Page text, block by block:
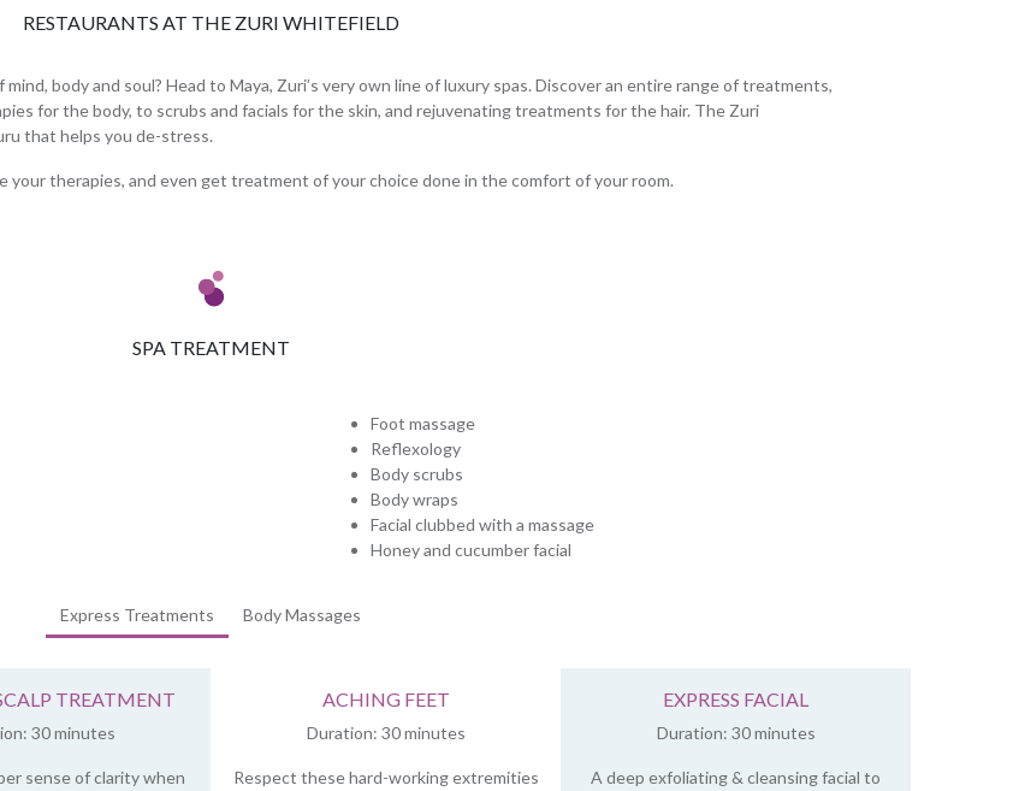
RESTAURANTS AT THE ZURI WHITEFIELD
body and soul? Head to Maya, Zuri’s very own line of luxury spas. Discover an entire range of treatments,
for the body, to scrubs and facials for the skin, and rejuvenating treatments for the hair. The Zuri
that helps you de-stress.
your therapies, and even get treatment of your choice done in the comfort of your room.
SPA TREATMENT
Foot massage
Reflexology
Body scrubs
Body wraps
Facial clubbed with a massage
Honey and cucumber facial
Express Treatments Body Massages
TREATMENT
30 minutes
sense of clarity when
ACHING FEET
Duration: 30 minutes
Respect these hard-working extremities
EXPRESS FACIAL
Duration: 30 minutes
A deep exfoliating & cleansing facial to